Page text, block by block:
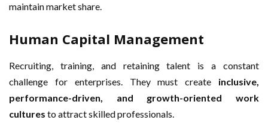
maintain market share.
Human Capital Management
Recruiting, training, and retaining talent is a constant
challenge for enterprises. They must create inclusive,
performance-driven, and growth-oriented work
cultures to attract skilled professionals.